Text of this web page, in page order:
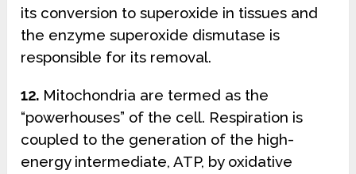
its conversion to superoxide in tissues and
the enzyme superoxide dismutase is
responsible for its removal.
12. Mitochondria are termed as the
“powerhouses” of the cell. Respiration is
coupled to the generation of the high-
energy intermediate, ATP, by oxidative